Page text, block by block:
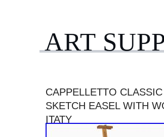
ART
CAPPELLETTO
SKETCH EASEL WITH
ITATY